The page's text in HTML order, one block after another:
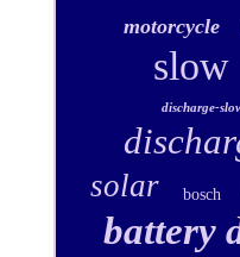
motorcycle
slow
discharge-
solar bosch
battery